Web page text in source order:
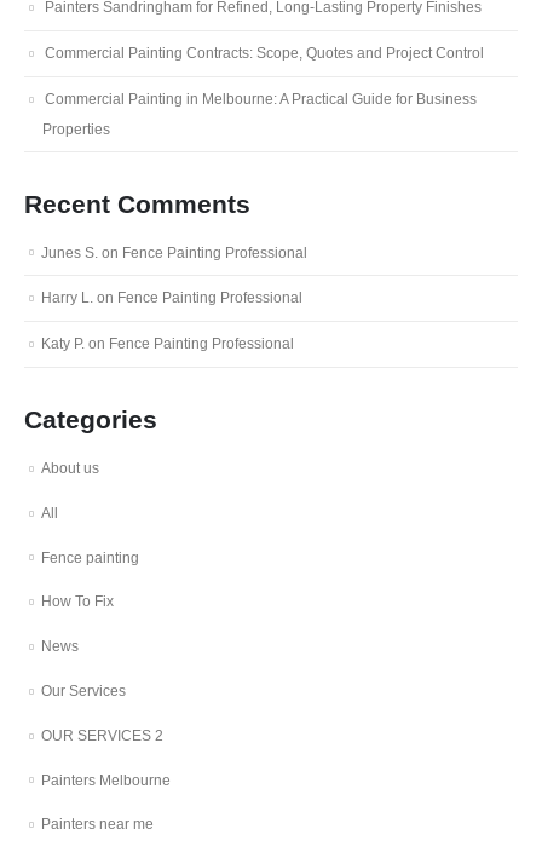
Painters Sandringham for Refined, Long-Lasting Property Finishes
Commercial Painting Contracts: Scope, Quotes and Project Control
Commercial Painting in Melbourne: A Practical Guide for Business
Properties
Recent Comments
Junes S. on Fence Painting Professional
Harry L. on Fence Painting Professional
Katy P. on Fence Painting Professional
Categories
About us
All
Fence painting
How To Fix
News
Our Services
OUR SERVICES 2
Painters Melbourne
Painters near me